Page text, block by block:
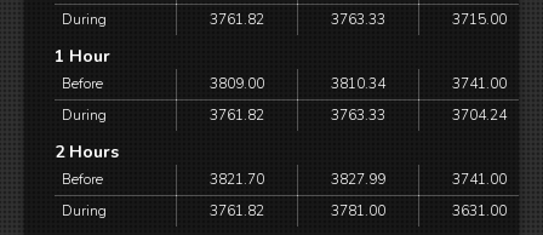
During
3761.82 3763.33 3715.00
1 Hour
Before 3809.00 3810.34
3741.00
During
3761.82 3763.33 3704.24
2 Hours
Before 3821.70 3827.99
3741.00
During
3761.82 3781.00 3631.00